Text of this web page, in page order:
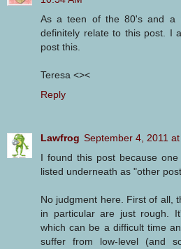
As a teen of the 80's and a
definitely relate to this post. I
post this.
Teresa <><
Reply
Lawfrog September 4, 2011
I found this post because
listed underneath as "other
No judgment here. First of all,
in particular are just rough.
which can be a difficult time
suffer from low-level (and